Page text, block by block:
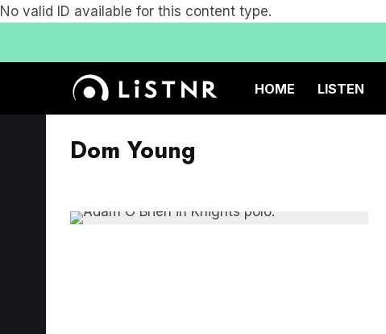
No valid ID available for this content type.
HOME LISTEN
Dom Young